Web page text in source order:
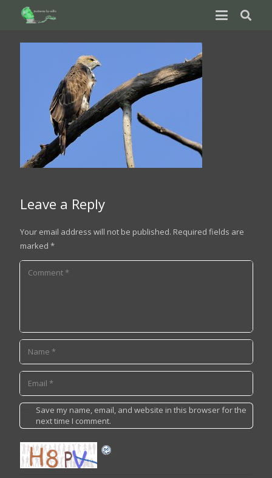
Leave a Reply
Your email address will not be published. Required fields are
marked *
Save my name, email, and website in this browser for the
next time I comment.